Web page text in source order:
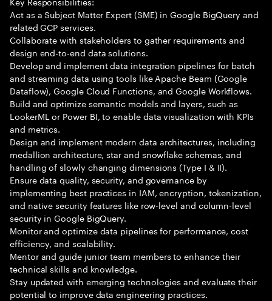
Act as a Subject Matter Expert (SME) in Google BigQuery and
related GCP services.
Collaborate with stakeholders to gather requirements and
design end-to-end data solutions.
Develop and implement data integration pipelines for batch
and streaming data using tools like Apache Beam (Google
Dataflow), Google Cloud Functions, and Google Workflows.
Build and optimize semantic models and layers, such as
LookerML or Power BI, to enable data visualization with KPIs
and metrics.
Design and implement modern data architectures, including
medallion architecture, star and snowflake schemas, and
handling of slowly changing dimensions (Type I & II).
Ensure data quality, security, and governance by
implementing best practices in IAM, encryption, tokenization,
and native security features like row-level and column-level
security in Google BigQuery.
Monitor and optimize data pipelines for performance, cost
efficiency, and scalability.
Mentor and guide junior team members to enhance their
technical skills and knowledge.
Stay updated with emerging technologies and evaluate their
potential to improve data engineering practices.